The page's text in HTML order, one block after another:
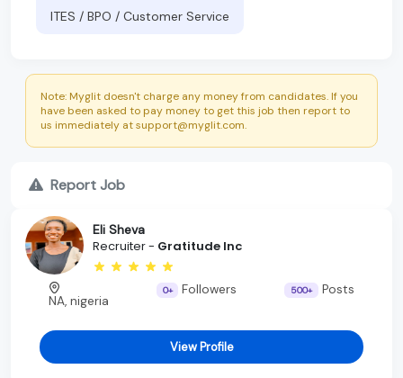
ITES / BPO / Customer Service
Note: Myglit doesn't charge any money from candidates. If you
have been asked to pay money to get this job then report to
us immediately at support@myglit.com.
Report Job
Eli Sheva
Recruiter - Gratitude Inc
NA, nigeria
0+ Followers 500+ Posts
View Profile